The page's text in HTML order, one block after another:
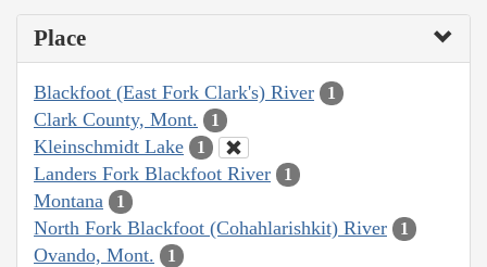
Place
Blackfoot (East Fork Clark's) River 1
Clark County, Mont. 1
Kleinschmidt Lake 1
Landers Fork Blackfoot River 1
Montana 1
North Fork Blackfoot (Cohahlarishkit) River 1
Ovando, Mont. 1